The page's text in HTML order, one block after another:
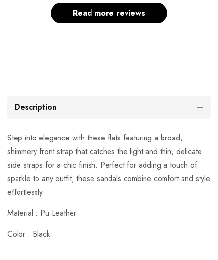
Read more reviews
Description
Step into elegance with these flats featuring a broad,
shimmery front strap that catches the light and thin, delicate
side straps for a chic finish. Perfect for adding a touch of
sparkle to any outfit, these sandals combine comfort and style
effortlessly
Material : Pu Leather
Color : Black